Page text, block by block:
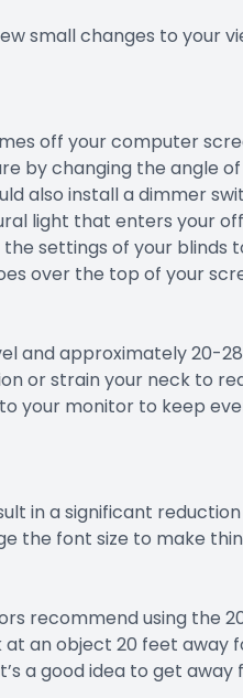
small changes to your
off your computer
by changing the angle
also install a dimmer
light that enters your
settings of your blinds
over the top of your
and approximately 20-
or strain your neck to
your monitor to keep
in a significant
the font size to make
recommend using the
an object 20 feet away
a good idea to get